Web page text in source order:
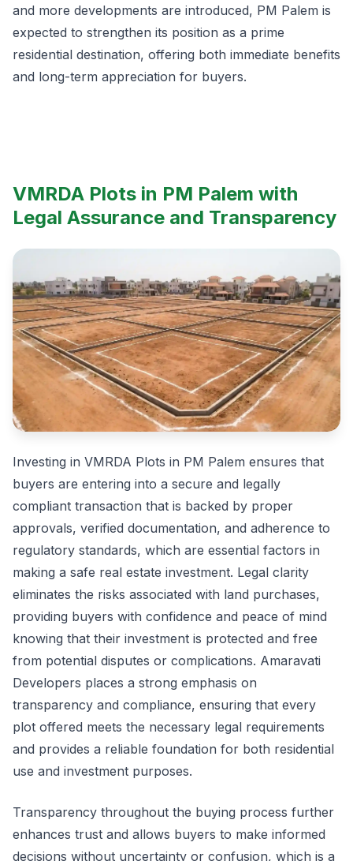
and more developments are introduced, PM Palem is
expected to strengthen its position as a prime
residential destination, offering both immediate benefits
and long-term appreciation for buyers.
VMRDA Plots in PM Palem with
Legal Assurance and Transparency
Investing in VMRDA Plots in PM Palem ensures that
buyers are entering into a secure and legally
compliant transaction that is backed by proper
approvals, verified documentation, and adherence to
regulatory standards, which are essential factors in
making a safe real estate investment. Legal clarity
eliminates the risks associated with land purchases,
providing buyers with confidence and peace of mind
knowing that their investment is protected and free
from potential disputes or complications. Amaravati
Developers places a strong emphasis on
transparency and compliance, ensuring that every
plot offered meets the necessary legal requirements
and provides a reliable foundation for both residential
use and investment purposes.
Transparency throughout the buying process further
enhances trust and allows buyers to make informed
decisions without uncertainty or confusion, which is a